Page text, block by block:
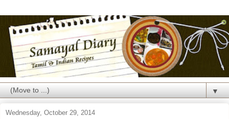
▼
Wednesday, October 29, 2014